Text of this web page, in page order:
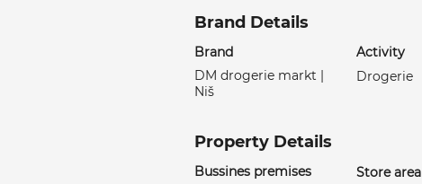
Brand Details
Brand
DM drogerie markt |
Niš
Activity
Drogerie
Property Details
Bussines premises
Store area